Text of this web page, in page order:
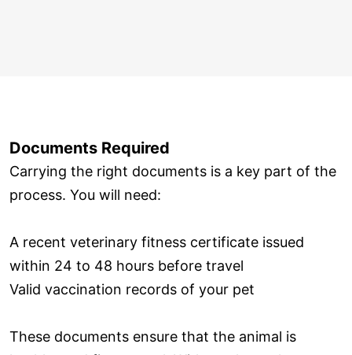
Documents Required
Carrying the right documents is a key part of the
process. You will need:
A recent veterinary fitness certificate issued
within 24 to 48 hours before travel
Valid vaccination records of your pet
These documents ensure that the animal is